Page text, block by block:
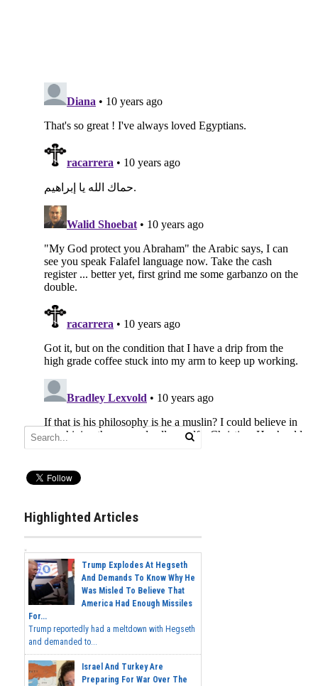
Highlighted Articles
Trump Explodes At Hegseth
And Demands To Know Why He
Was Misled To Believe That
America Had Enough Missiles
For...
Trump reportedly had a meltdown with Hegseth
and demanded to...
Israel And Turkey Are
Preparing For War Over The